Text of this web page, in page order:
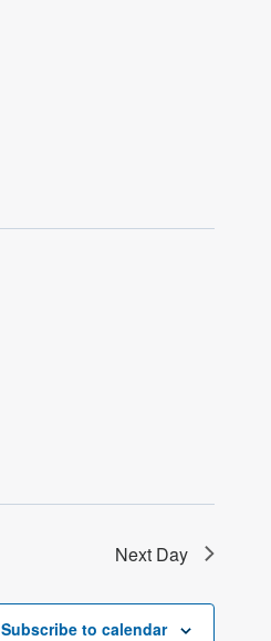
Next Day
Subscribe to calendar